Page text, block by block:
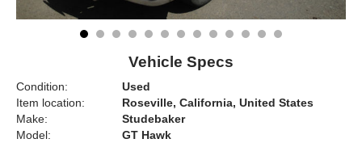
Vehicle Specs
Condition:
Used
Item location:
Roseville, California, United States
Make:
Studebaker
Model:
GT Hawk